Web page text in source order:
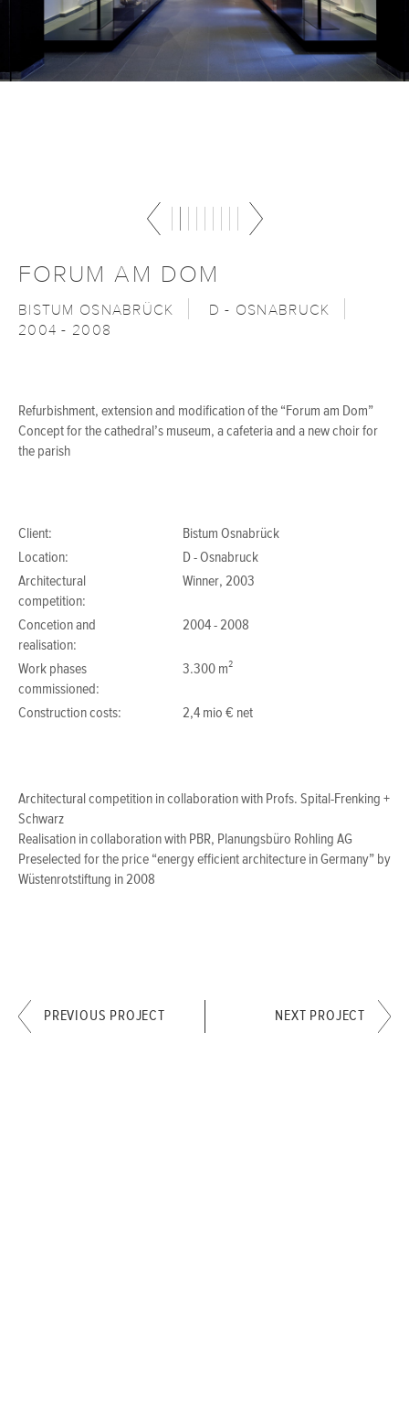
FORUM AM DOM
BISTUM OSNABRÜCK
D - OSNABRUCK
2004 - 2008
Refurbishment, extension and modification of the “Forum am Dom”
Concept for the cathedral’s museum, a cafeteria and a new choir for
the parish
Client:
Bistum Osnabrück
Location:
D - Osnabruck
Architectural
competition:
Winner, 2003
Concetion and
realisation:
2004 - 2008
Work phases
commissioned:
3.300 m²
Construction costs: 2,4 mio € net
Architectural competition in collaboration with Profs. Spital-Frenking +
Schwarz
Realisation in collaboration with PBR, Planungsbüro Rohling AG
Preselected for the price “energy efficient architecture in Germany” by
Wüstenrotstiftung in 2008
PREVIOUS PROJECT NEXT PROJECT